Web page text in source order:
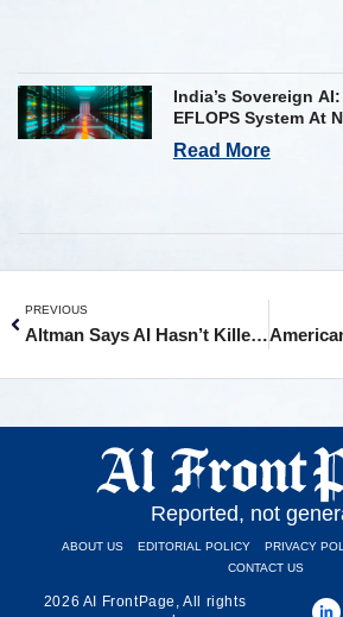
India’s Sovereign
EFLOPS System At
Foreign Dependency
Read More
PREVIOUS
Altman Says AI Hasn’t Killed Jobs Yet, Even as Tech Bleeds 100K
Reported, not
ABOUT US EDITORIAL POLICY PRIVACY
CONTACT US
2026 AI FrontPage, All rights